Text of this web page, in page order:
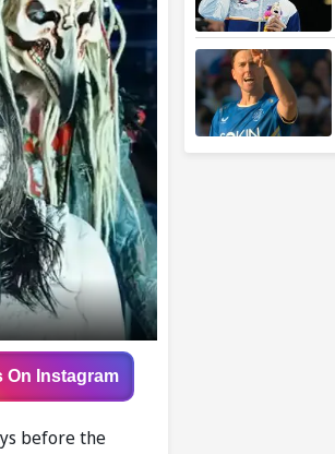
On Instagram
before the